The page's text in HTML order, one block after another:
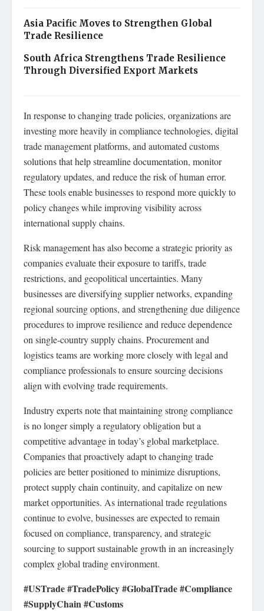
Asia Pacific Moves to Strengthen Global
Trade Resilience
South Africa Strengthens Trade Resilience
Through Diversified Export Markets
In response to changing trade policies, organizations are
investing more heavily in compliance technologies, digital
trade management platforms, and automated customs
solutions that help streamline documentation, monitor
regulatory updates, and reduce the risk of human error.
These tools enable businesses to respond more quickly to
policy changes while improving visibility across
international supply chains.
Risk management has also become a strategic priority as
companies evaluate their exposure to tariffs, trade
restrictions, and geopolitical uncertainties. Many
businesses are diversifying supplier networks, expanding
regional sourcing options, and strengthening due diligence
procedures to improve resilience and reduce dependence
on single-country supply chains. Procurement and
logistics teams are working more closely with legal and
compliance professionals to ensure sourcing decisions
align with evolving trade requirements.
Industry experts note that maintaining strong compliance
is no longer simply a regulatory obligation but a
competitive advantage in today’s global marketplace.
Companies that proactively adapt to changing trade
policies are better positioned to minimize disruptions,
protect supply chain continuity, and capitalize on new
market opportunities. As international trade regulations
continue to evolve, businesses are expected to remain
focused on compliance, transparency, and strategic
sourcing to support sustainable growth in an increasingly
complex global trading environment.
#USTrade #TradePolicy #GlobalTrade #Compliance
#SupplyChain #Customs